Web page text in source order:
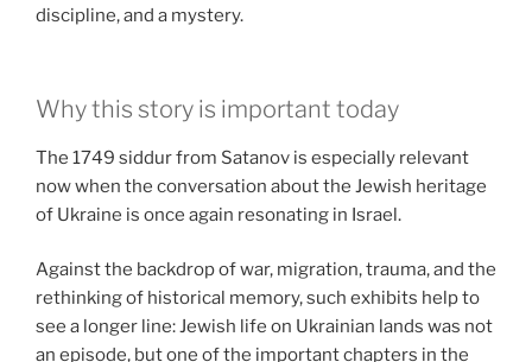
discipline, and a mystery.
Why this story is important today
The 1749 siddur from Satanov is especially relevant
now when the conversation about the Jewish heritage
of Ukraine is once again resonating in Israel.
Against the backdrop of war, migration, trauma, and the
rethinking of historical memory, such exhibits help to
see a longer line: Jewish life on Ukrainian lands was not
an episode, but one of the important chapters in the